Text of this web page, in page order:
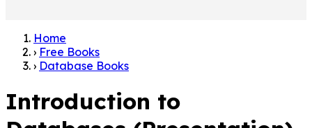
Home
› Free Books
› Database Books
Introduction to